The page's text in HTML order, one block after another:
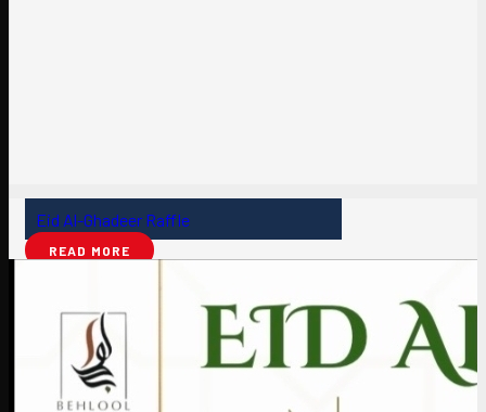
Eid Al-Ghadeer Raffle
READ MORE